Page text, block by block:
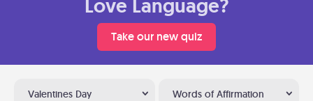
Love Language?
Take our new quiz
Valentines Day Words of Affirmation